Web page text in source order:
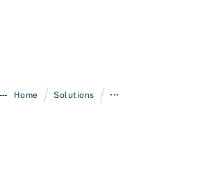
Home / Solutions / •••